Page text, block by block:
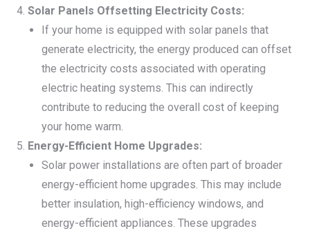
Solar Panels Offsetting Electricity Costs:
If your home is equipped with solar panels that
generate electricity, the energy produced can offset
the electricity costs associated with operating
electric heating systems. This can indirectly
contribute to reducing the overall cost of keeping
your home warm.
Energy-Efficient Home Upgrades:
Solar power installations are often part of broader
energy-efficient home upgrades. This may include
better insulation, high-efficiency windows, and
energy-efficient appliances. These upgrades